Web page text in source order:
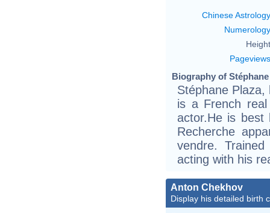
Chinese Astrology
Numerology
Pageviews
Biography of
Stéphane
is a French
actor.He is best
Recherche
vendre.
acting with his
Anton Chekhov
Display his detailed birth